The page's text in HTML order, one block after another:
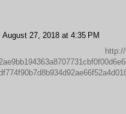
August 27, 2018 at 4:35 PM